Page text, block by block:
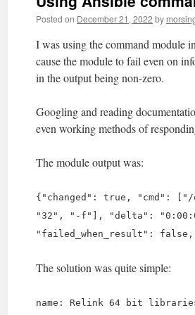
Posted on December 21, 2022 by
I was using the command module
cause the module to fail even on
in the output being non-zero.
Googling and reading
even working methods of
The module output was:
{"changed": true, "cmd":
"32", "-f"], "delta":
"failed_when_result":
The solution was quite simple:
name: Relink 64 bit